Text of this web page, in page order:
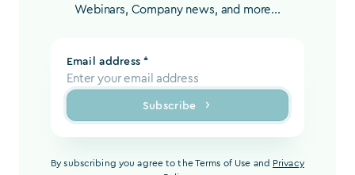
Webinars, Company news, and more...
Email address *
Subscribe
By subscribing you agree to the Terms of Use and Privacy